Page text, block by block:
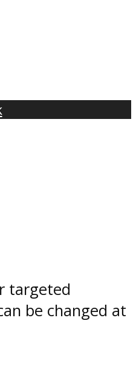
targeted
be changed at